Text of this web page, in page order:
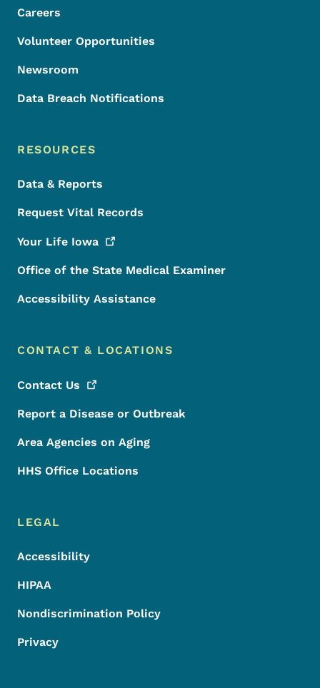
Careers
Volunteer Opportunities
Newsroom
Data Breach Notifications
RESOURCES
Data & Reports
Request Vital Records
Your Life Iowa
Office of the State Medical Examiner
Accessibility Assistance
CONTACT & LOCATIONS
Contact Us
Report a Disease or Outbreak
Area Agencies on Aging
HHS Office Locations
LEGAL
Accessibility
HIPAA
Nondiscrimination Policy
Privacy